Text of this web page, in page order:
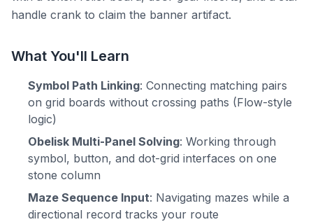
handle crank to claim the banner artifact.
What You'll Learn
Symbol Path Linking: Connecting matching pairs
on grid boards without crossing paths (Flow-style
logic)
Obelisk Multi-Panel Solving: Working through
symbol, button, and dot-grid interfaces on one
stone column
Maze Sequence Input: Navigating mazes while a
directional record tracks your route